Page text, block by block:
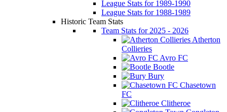
League Stats for 1989-1990
League Stats for 1988-1989
Historic Team Stats
Team Stats for 2025 - 2026
Atherton
Collieries
Avro FC
Bootle
Bury
Chasetown
FC
Clitheroe